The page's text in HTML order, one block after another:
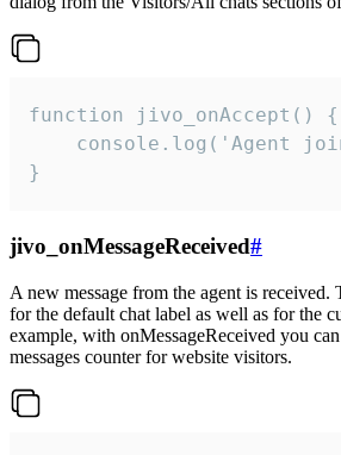
function jivo_onAccept() {
}
jivo_onMessageReceived#
A new message from the agent is received.
for the default chat label as well as for the
example, with onMessageReceived you
messages counter for website visitors.